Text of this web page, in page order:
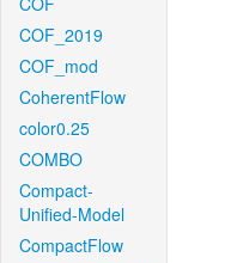
COF_2019
COF_mod
CoherentFlow
color0.25
COMBO
Compact-
Unified-Model
CompactFlow